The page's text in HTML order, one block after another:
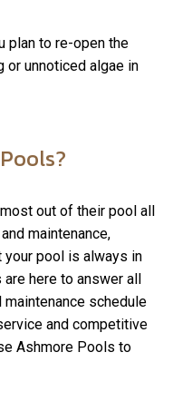
plan to re-open the
or unnoticed algae in
out of their pool all
maintenance,
pool is always in
here to answer all
schedule
and competitive
Ashmore Pools to